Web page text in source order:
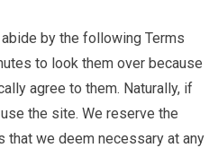
by the following Terms
to look them over because
agree to them. Naturally, if
the site. We reserve the
that we deem necessary at any